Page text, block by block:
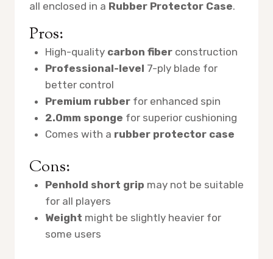
all enclosed in a Rubber Protector Case.
Pros:
High-quality carbon fiberconstruction
Professional-level 7-ply blade for
better control
Premium rubberfor enhanced spin
2.0mm sponge for superior cushioning
Comes with a rubber protector case
Cons:
Penhold short grip may not be suitable
for all players
Weight might be slightly heavier for
some users